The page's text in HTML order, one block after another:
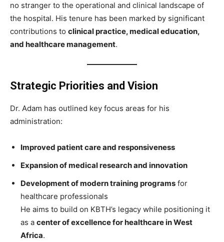
no stranger to the operational and clinical landscape of
the hospital. His tenure has been marked by significant
contributions to clinical practice, medical education,
and healthcare management.
Strategic Priorities and Vision
Dr. Adam has outlined key focus areas for his
administration:
Improved patient care and responsiveness
Expansion of medical research and innovation
Development of modern training programs for
healthcare professionals
He aims to build on KBTH’s legacy while positioning it
as a center of excellence for healthcare in West
Africa.